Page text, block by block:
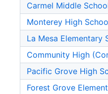
Carmel Middle
Monterey High
La Mesa Elementary
Community High
Pacific Grove High
Forest Grove